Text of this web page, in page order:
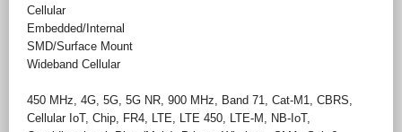
Cellular
Embedded/Internal
SMD/Surface Mount
Wideband Cellular
450 MHz 4G 5G 5G NR 900 MHz Band 71 Cat-M1 CBRS
Cellular IoT, Chip FR4 LTE LTE 450 LTE-M NB-IoT,